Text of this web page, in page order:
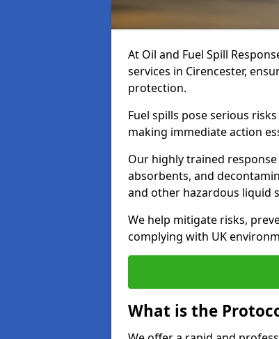
At Oil and Fuel Spill
services in Cirencester,
protection.
Fuel spills pose serious
making immediate action
Our highly trained
absorbents, and
and other hazardous liquid
We help mitigate risks,
complying with UK
What is the